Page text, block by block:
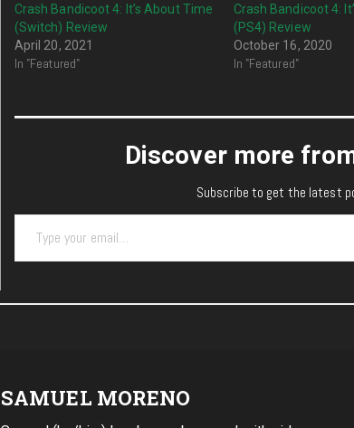
Crash Bandicoot 4: It’s About Time
(Switch) Review
April 20, 2021
In "Featured"
Crash Bandicoot 4:
(PS4) Review
October 16, 2020
In "Featured"
Discover more
Subscribe to get the latest
Type your email…
SAMUEL MORENO